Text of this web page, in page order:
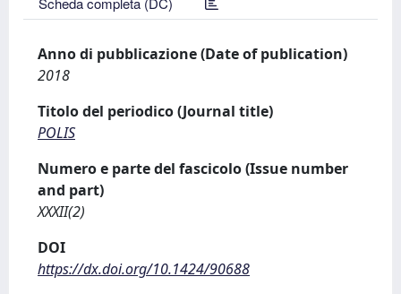
Anno di pubblicazione (Date of publication)
2018
Titolo del periodico (Journal title)
POLIS
Numero e parte del fascicolo (Issue number
and part)
XXXII(2)
DOI
https://dx.doi.org/10.1424/90688